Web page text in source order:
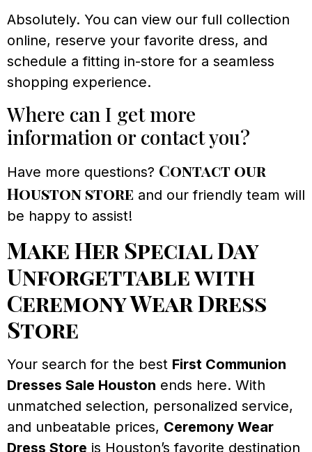
Absolutely. You can view our full collection
online, reserve your favorite dress, and
schedule a fitting in-store for a seamless
shopping experience.
Where can I get more
information or contact you?
Have more questions? Contact our
Houston store and our friendly team will
be happy to assist!
Make Her Special Day
Unforgettable with
Ceremony Wear Dress
Store
Your search for the best First Communion
Dresses Sale Houston ends here. With
unmatched selection, personalized service,
and unbeatable prices, Ceremony Wear
Dress Store is Houston’s favorite destination